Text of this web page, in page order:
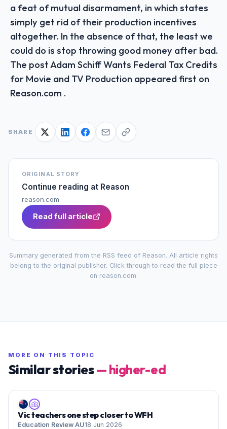
a feat of mutual disarmament, in which states
simply get rid of their production incentives
altogether. In the absence of that, the least we
could do is stop throwing good money after bad.
The post Adam Schiff Wants Federal Tax Credits
for Movie and TV Production appeared first on
Reason.com .
SHARE
ORIGINAL STORY
Continue reading at Reason
reason.com
Read full article
Summary generated from the RSS feed of Reason. All article rights
belong to the original publisher. Click through to read the full piece
on reason.com.
MORE ON THIS TOPIC
Similar stories—higher-ed
Vic teachers one step closer to WFH
Education Review AU18 Jun 2026